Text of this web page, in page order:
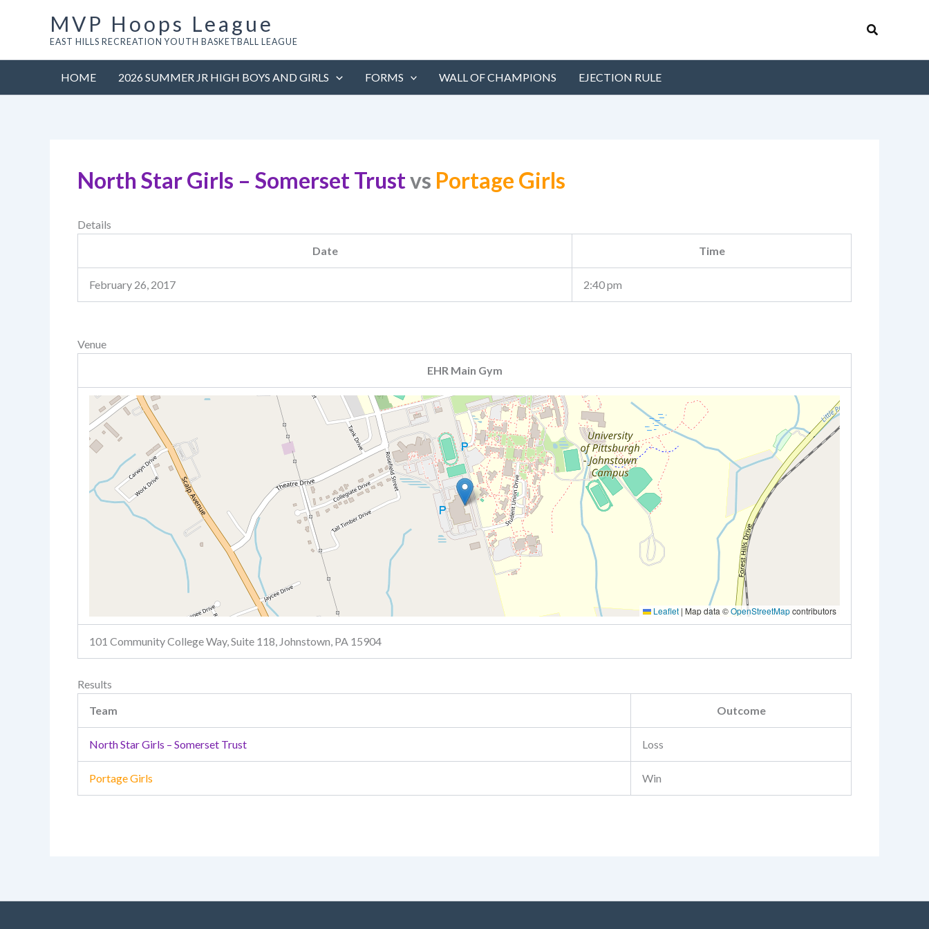
MVP Hoops League
EAST HILLS RECREATION YOUTH BASKETBALL LEAGUE
Search
HOME 2026 SUMMER JR HIGH BOYS AND GIRLS FORMS WALL OF CHAMPIONS EJECTION RULE
North Star Girls – Somerset Trustvs Portage Girls
Details
Date
Time
February 26, 2017 2:40 pm
Venue
EHR Main Gym
Leaflet | Map data ©OpenStreetMapcontributors
101 Community College Way, Suite 118, Johnstown, PA 15904
Results
Team
Outcome
North Star Girls – Somerset Trust Loss
Portage Girls Win